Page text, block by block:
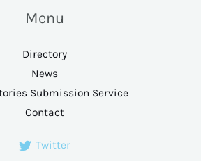
Menu
Directory
News
Submission Service
Contact
Twitter